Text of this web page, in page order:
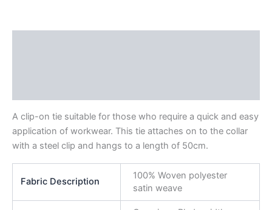
A clip-on tie suitable for those who require a quick and easy
application of workwear. This tie attaches on to the collar
with a steel clip and hangs to a length of 50cm.
Fabric Description
100% Woven polyester
satin weave